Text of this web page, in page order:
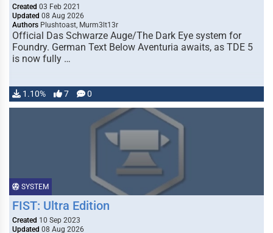
Created 03 Feb 2021
Updated 08 Aug 2026
Authors Plushtoast, Murm3lt13r
Official Das Schwarze Auge/The Dark Eye system for
Foundry. German Text Below Aventuria awaits, as TDE 5
is now fully …
1.10% 7 0
SYSTEM
FIST: Ultra Edition
Created 10 Sep 2023
Updated 08 Aug 2026